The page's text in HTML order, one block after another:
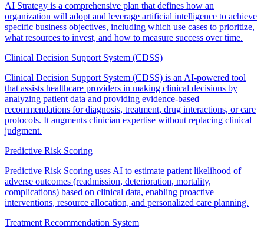
AI Strategy is a comprehensive plan that defines how an
organization will adopt and leverage artificial intelligence to achieve
specific business objectives, including which use cases to prioritize,
what resources to invest, and how to measure success over time.
Clinical Decision Support System (CDSS)
Clinical Decision Support System (CDSS) is an AI-powered tool
that assists healthcare providers in making clinical decisions by
analyzing patient data and providing evidence-based
recommendations for diagnosis, treatment, drug interactions, or care
protocols. It augments clinician expertise without replacing clinical
judgment.
Predictive Risk Scoring
Predictive Risk Scoring uses AI to estimate patient likelihood of
adverse outcomes (readmission, deterioration, mortality,
complications) based on clinical data, enabling proactive
interventions, resource allocation, and personalized care planning.
Treatment Recommendation System